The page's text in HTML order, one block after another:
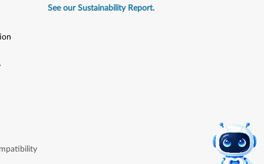
See our Sustainability Report.